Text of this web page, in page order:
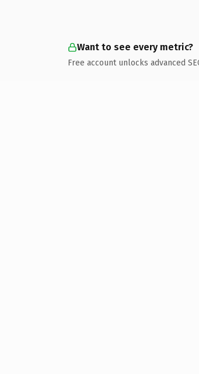
Want to see every metric?
Free account unlocks advanced